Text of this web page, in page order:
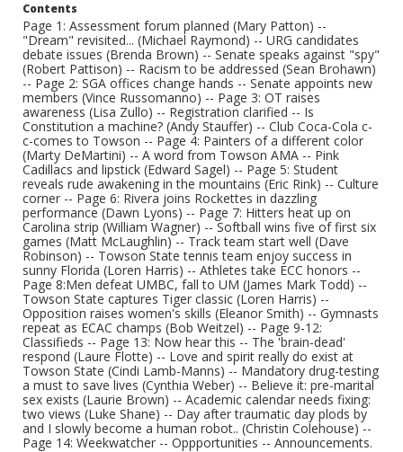
Contents
Page 1: Assessment forum planned (Mary Patton) --
"Dream" revisited... (Michael Raymond) -- URG candidates
debate issues (Brenda Brown) -- Senate speaks against "spy"
(Robert Pattison) -- Racism to be addressed (Sean Brohawn)
-- Page 2: SGA offices change hands -- Senate appoints new
members (Vince Russomanno) -- Page 3: OT raises
awareness (Lisa Zullo) -- Registration clarified -- Is
Constitution a machine? (Andy Stauffer) -- Club Coca-Cola c-
c-comes to Towson -- Page 4: Painters of a different color
(Marty DeMartini) -- A word from Towson AMA -- Pink
Cadillacs and lipstick (Edward Sagel) -- Page 5: Student
reveals rude awakening in the mountains (Eric Rink) -- Culture
corner -- Page 6: Rivera joins Rockettes in dazzling
performance (Dawn Lyons) -- Page 7: Hitters heat up on
Carolina strip (William Wagner) -- Softball wins five of first six
games (Matt McLaughlin) -- Track team start well (Dave
Robinson) -- Towson State tennis team enjoy success in
sunny Florida (Loren Harris) -- Athletes take ECC honors --
Page 8:Men defeat UMBC, fall to UM (James Mark Todd) --
Towson State captures Tiger classic (Loren Harris) --
Opposition raises women's skills (Eleanor Smith) -- Gymnasts
repeat as ECAC champs (Bob Weitzel) -- Page 9-12:
Classifieds -- Page 13: Now hear this -- The 'brain-dead'
respond (Laure Flotte) -- Love and spirit really do exist at
Towson State (Cindi Lamb-Manns) -- Mandatory drug-testing
a must to save lives (Cynthia Weber) -- Believe it: pre-marital
sex exists (Laurie Brown) -- Academic calendar needs fixing:
two views (Luke Shane) -- Day after traumatic day plods by
and I slowly become a human robot.. (Christin Colehouse) --
Page 14: Weekwatcher -- Oppportunities -- Announcements.